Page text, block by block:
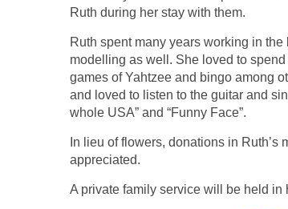
Ruth during her stay with them.
Ruth spent many years working in
modelling as well. She loved to
games of Yahtzee and bingo among
and loved to listen to the guitar and
whole USA” and “Funny Face”.
In lieu of flowers, donations in
appreciated.
A private family service will be held in